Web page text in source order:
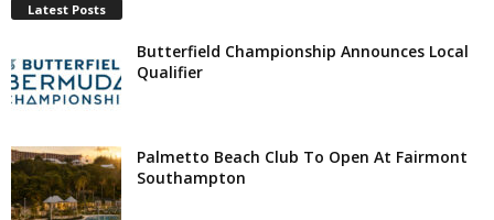
Latest Posts
Butterfield Championship Announces Local
Qualifier
Palmetto Beach Club To Open At Fairmont
Southampton